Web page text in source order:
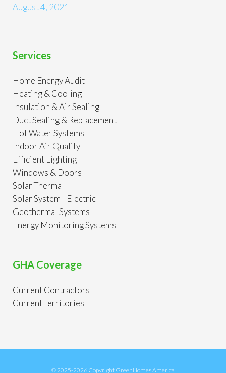
August 4, 2021
Services
Home Energy Audit
Heating & Cooling
Insulation & Air Sealing
Duct Sealing & Replacement
Hot Water Systems
Indoor Air Quality
Efficient Lighting
Windows & Doors
Solar Thermal
Solar System - Electric
Geothermal Systems
Energy Monitoring Systems
GHA Coverage
Current Contractors
Current Territories
© 2025-2026 Copyright GreenHomes America